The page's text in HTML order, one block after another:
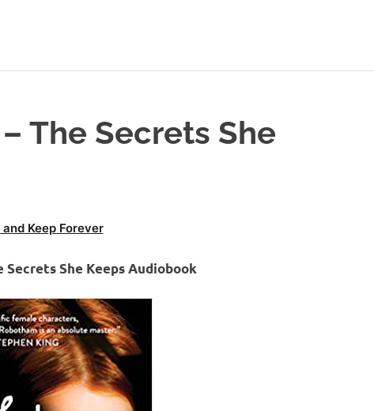
The Secrets She
Keep Forever
Secrets She Keeps Audiobook